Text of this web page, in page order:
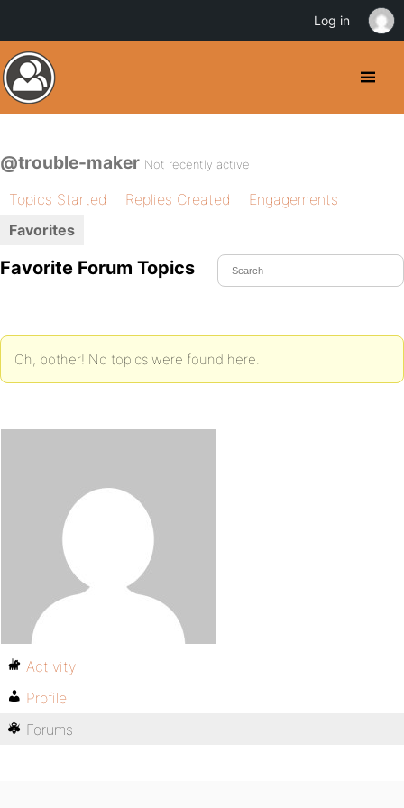
@trouble-maker Not recently active
Topics Started Replies Created
Engagements
Favorites
Favorite Forum Topics
Oh, bother! No topics were found here.
Activity
Profile
Forums
Log in